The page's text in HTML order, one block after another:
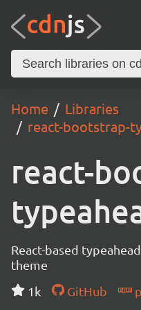
Home
Libraries
react-bootstrap-
react-
React-based
theme
1k
GitHub